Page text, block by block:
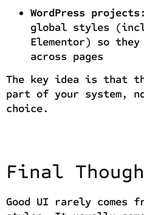
WordPress projects:
global styles
Elementor) so
across pages
The key idea is that
part of your system,
choice.
Final
Good UI rarely comes